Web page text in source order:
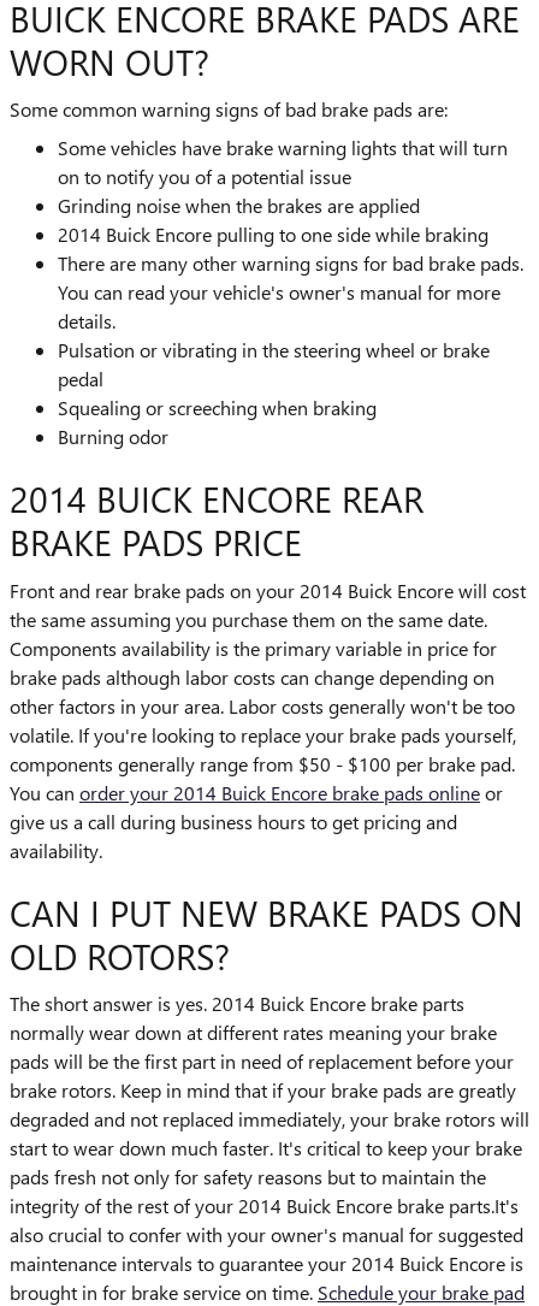
BUICK ENCORE BRAKE PADS ARE
WORN OUT?
Some common warning signs of bad brake pads are:
Some vehicles have brake warning lights that will turn
on to notify you of a potential issue
Grinding noise when the brakes are applied
2014 Buick Encore pulling to one side while braking
There are many other warning signs for bad brake pads.
You can read your vehicle's owner's manual for more
details.
Pulsation or vibrating in the steering wheel or brake
pedal
Squealing or screeching when braking
Burning odor
2014 BUICK ENCORE REAR
BRAKE PADS PRICE
Front and rear brake pads on your 2014 Buick Encore will cost
the same assuming you purchase them on the same date.
Components availability is the primary variable in price for
brake pads although labor costs can change depending on
other factors in your area. Labor costs generally won't be too
volatile. If you're looking to replace your brake pads yourself,
components generally range from $50 - $100 per brake pad.
You can order your 2014 Buick Encore brake pads onlineor
give us a call during business hours to get pricing and
availability.
CAN I PUT NEW BRAKE PADS ON
OLD ROTORS?
The short answer is yes. 2014 Buick Encore brake parts
normally wear down at different rates meaning your brake
pads will be the first part in need of replacement before your
brake rotors. Keep in mind that if your brake pads are greatly
degraded and not replaced immediately, your brake rotors will
start to wear down much faster. It's critical to keep your brake
pads fresh not only for safety reasons but to maintain the
integrity of the rest of your 2014 Buick Encore brake parts.It's
also crucial to confer with your owner's manual for suggested
maintenance intervals to guarantee your 2014 Buick Encore is
brought in for brake service on time. Schedule your brake pad